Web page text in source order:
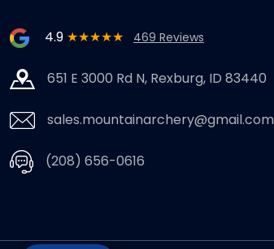
4.9 ★★★★★ 469 Reviews
651 E 3000 Rd N, Rexburg, ID 83440
sales.mountainarchery@gmail.com
(208) 656-0616